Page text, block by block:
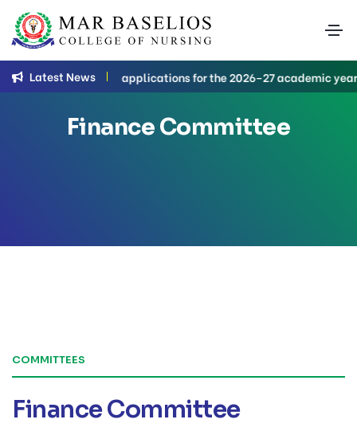
Latest News
B.Sc. Nursing applications for the 2026–27 academic year are
Finance Committee
COMMITTEES
Finance Committee